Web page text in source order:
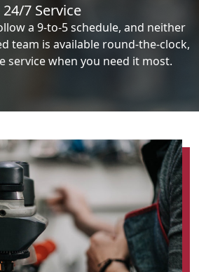
24/7 Service
a 9-to-5 schedule, and neither
team is available round-the-clock,
service when you need it most.